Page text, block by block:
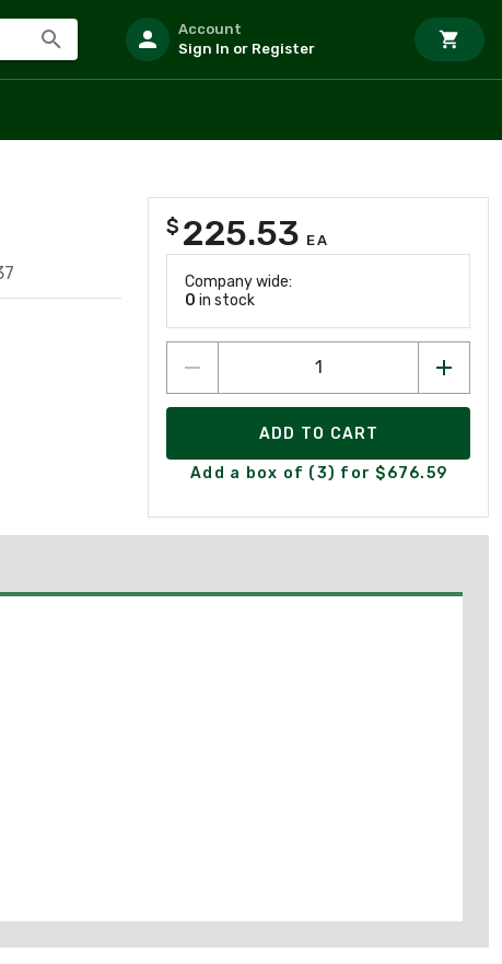
Account
Sign In or Register
$ 225.53 EA
Company wide:
0 in stock
ADD TO CART
Add a box of (3) for $676.59